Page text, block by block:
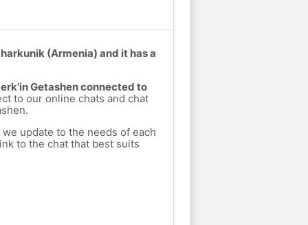
(Armenia) and it has a
Getashen connected to
to our online chats and chat
update to the needs of each
to the chat that best suits